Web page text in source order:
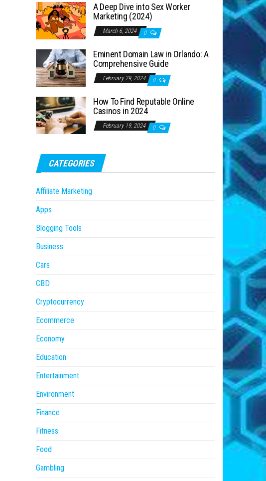
A Deep Dive into Sex Worker
Marketing (2024)
March 6, 2024 0
Eminent Domain Law in Orlando: A
Comprehensive Guide
February 29, 2024 0
How To Find Reputable Online
Casinos in 2024
February 19, 2024 0
CATEGORIES
Affiliate Marketing
Apps
Blogging Tools
Business
Cars
CBD
Cryptocurrency
Ecommerce
Economy
Education
Entertainment
Environment
Finance
Fitness
Food
Gambling